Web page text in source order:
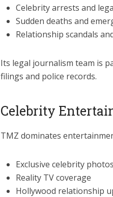
Celebrity arrests and
Sudden deaths and
Relationship scandals
Its legal journalism team is
filings and police records.
Celebrity
TMZ dominates
Exclusive celebrity photos
Reality TV coverage
Hollywood relationship